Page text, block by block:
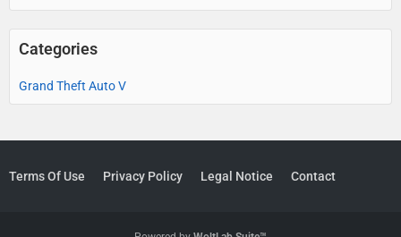
Categories
Grand Theft Auto V
Terms Of Use Privacy Policy Legal Notice Contact